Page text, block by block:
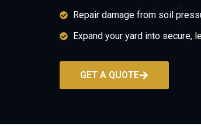
Repair damage from soil
Expand your yard into secure,
GET A QUOTE